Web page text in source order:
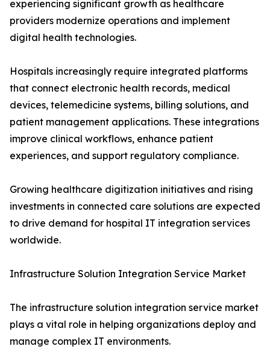
experiencing significant growth as healthcare
providers modernize operations and implement
digital health technologies.
Hospitals increasingly require integrated platforms
that connect electronic health records, medical
devices, telemedicine systems, billing solutions, and
patient management applications. These integrations
improve clinical workflows, enhance patient
experiences, and support regulatory compliance.
Growing healthcare digitization initiatives and rising
investments in connected care solutions are expected
to drive demand for hospital IT integration services
worldwide.
Infrastructure Solution Integration Service Market
The infrastructure solution integration service market
plays a vital role in helping organizations deploy and
manage complex IT environments.